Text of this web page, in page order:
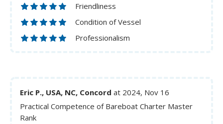
Friendliness
Condition of Vessel
Professionalism
Eric P., USA, NC, Concord at 2024, Nov 16
Practical Competence of Bareboat Charter Master
Rank